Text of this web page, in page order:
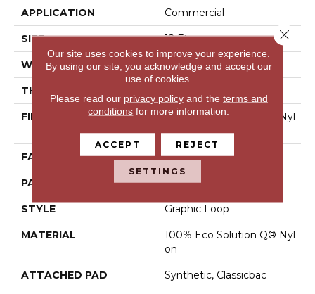
APPLICATION Commercial
SIZE 12 Ft
WIDTH 12 Ft
THICKNESS
FIBER
100% Eco Solution Q® Nyl
On
FACE WEIGHT 24 Oz/yd²
PATTERN REPEAT 0.05 Ft W X 0.14 Ft L
STYLE Graphic Loop
MATERIAL
100% Eco Solution Q® Nyl
On
ATTACHED PAD Synthetic, Classicbac
Our site uses cookies to improve your experience.
By using our site, you acknowledge and accept our
use of cookies.
Please read our privacy policyand the terms and
conditions for more information.
ACCEPT REJECT
SETTINGS
Close